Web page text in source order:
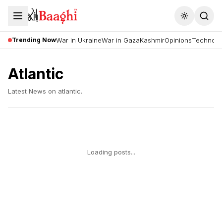
Toggle
Trending NowWar in UkraineWar in GazaKashmirOpinions
Atlantic
Latest News on atlantic.
Loading posts...